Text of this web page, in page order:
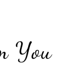
You